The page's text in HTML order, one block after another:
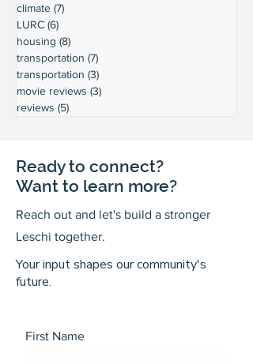
climate (7)
LURC (6)
housing (8)
transportation (7)
transportation (3)
movie reviews (3)
reviews (5)
Ready to connect?
Want to learn more?
Reach out and let's build a stronger
Leschi together.
Your input shapes our community's
future.
First Name